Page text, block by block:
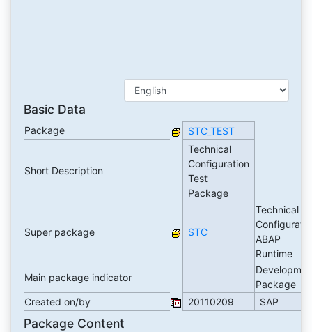
Basic Data
Package STC_TEST
Short Description
Technical
Configuration
Test
Package
Super package STC
Technical
ABAP
Runtime
Main package indicator
Package
Created on/by
20110209 SAP
Package Content